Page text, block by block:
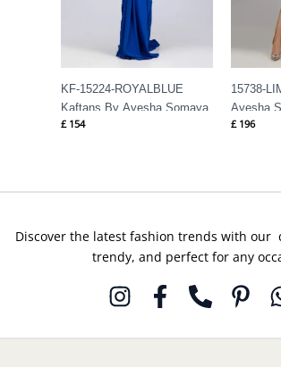
KF-15224-ROYALBLUE
Kaftans By Ayesha Somaya
£ 154
15738-
Ayesha
£ 196
Discover the latest fashion trends with our
trendy, and perfect for any